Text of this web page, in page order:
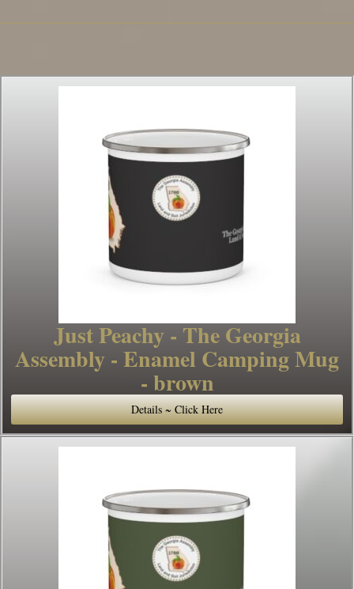
Just Peachy - The Georgia
Assembly - Enamel Camping Mug
- brown
Details ~ Click Here